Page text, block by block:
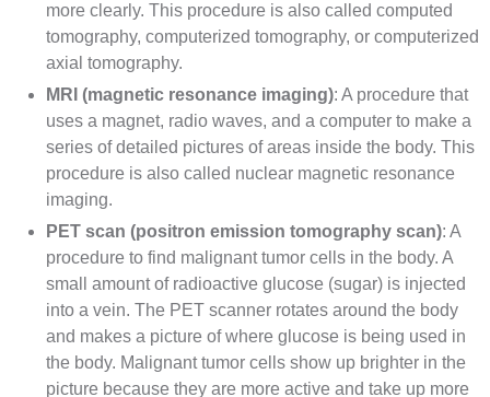
more clearly. This procedure is also called computed
tomography, computerized tomography, or computerized
axial tomography.
MRI (magnetic resonance imaging): A procedure that
uses a magnet, radio waves, and a computer to make a
series of detailed pictures of areas inside the body. This
procedure is also called nuclear magnetic resonance
imaging.
PET scan (positron emission tomography scan): A
procedure to find malignanttumor cells in the body. A
small amount of radioactive glucose (sugar) is injected
into a vein. The PET scanner rotates around the body
and makes a picture of where glucose is being used in
the body. Malignant tumor cells show up brighter in the
picture because they are more active and take up more